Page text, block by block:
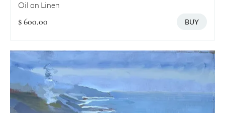
Oil on Linen
$ 600.00 BUY